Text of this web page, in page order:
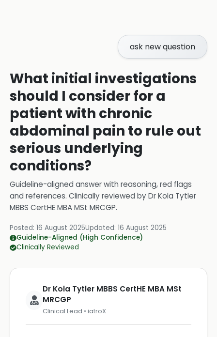
ask new question
What initial investigations
should I consider for a
patient with chronic
abdominal pain to rule out
serious underlying
conditions?
Guideline-aligned answer with reasoning, red flags
and references. Clinically reviewed byDr Kola Tytler
MBBS CertHE MBA MSt MRCGP.
Posted: 16 August 2025Updated: 16 August 2025
Guideline-Aligned (High Confidence)
Clinically Reviewed
Dr Kola Tytler MBBS CertHE MBA MSt
MRCGP
Clinical Lead • iatroX